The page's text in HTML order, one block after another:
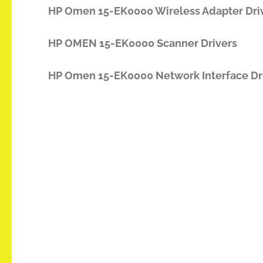
HP Omen 15-EK0000 Wireless Adapter
HP OMEN 15-EK0000 Scanner Drivers
HP Omen 15-EK0000 Network Interface